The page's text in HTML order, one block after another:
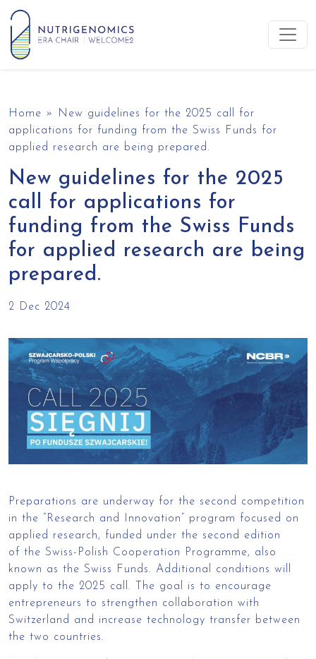
Skip to content
Main Navigation
Home »
New guidelines for the 2025 call for
applications for funding from the Swiss Funds for
applied research are being prepared.
New guidelines for the 2025
call for applications for
funding from the Swiss Funds
for applied research are being
prepared.
2 Dec 2024
Preparations are underway for the second competition
in the “Research and Innovation” program focused on
applied research, funded under the second edition
of the Swiss-Polish Cooperation Programme, also
known as the Swiss Funds. Additional conditions will
apply to the 2025 call. The goal is to encourage
entrepreneurs to strengthen collaboration with
Switzerland and increase technology transfer between
the two countries.